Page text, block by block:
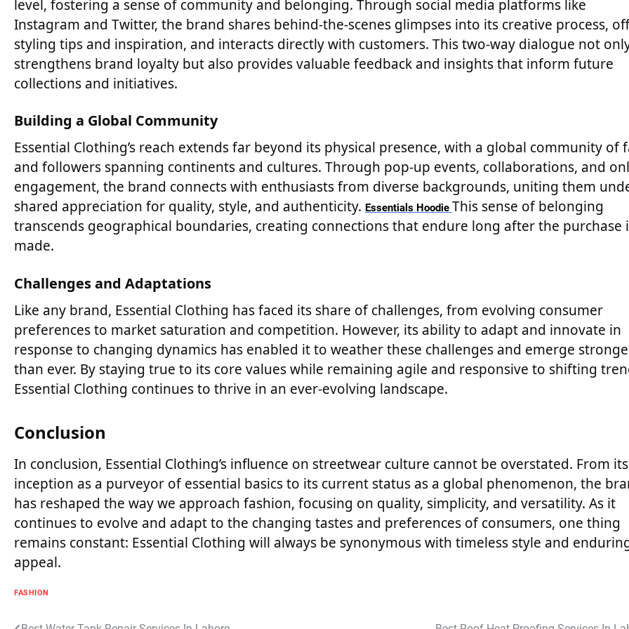
level, fostering a sense of community and belonging. Through social media platforms like
Instagram and Twitter, the brand shares behind-the-scenes glimpses into its creative process,
styling tips and inspiration, and interacts directly with customers. This two-way dialogue not
strengthens brand loyalty but also provides valuable feedback and insights that inform future
collections and initiatives.
Building a Global Community
Essential Clothing’s reach extends far beyond its physical presence, with a global community of
and followers spanning continents and cultures. Through pop-up events, collaborations, and
engagement, the brand connects with enthusiasts from diverse backgrounds, uniting them
shared appreciation for quality, style, and authenticity. Essentials Hoodie This sense of belonging
transcends geographical boundaries, creating connections that endure long after the purchase
made.
Challenges and Adaptations
Like any brand, Essential Clothing has faced its share of challenges, from evolving consumer
preferences to market saturation and competition. However, its ability to adapt and innovate in
response to changing dynamics has enabled it to weather these challenges and emerge
than ever. By staying true to its core values while remaining agile and responsive to shifting
Essential Clothing continues to thrive in an ever-evolving landscape.
Conclusion
In conclusion, Essential Clothing’s influence on streetwear culture cannot be overstated. From its
inception as a purveyor of essential basics to its current status as a global phenomenon, the
has reshaped the way we approach fashion, focusing on quality, simplicity, and versatility. As it
continues to evolve and adapt to the changing tastes and preferences of consumers, one thing
remains constant: Essential Clothing will always be synonymous with timeless style and
appeal.
FASHION